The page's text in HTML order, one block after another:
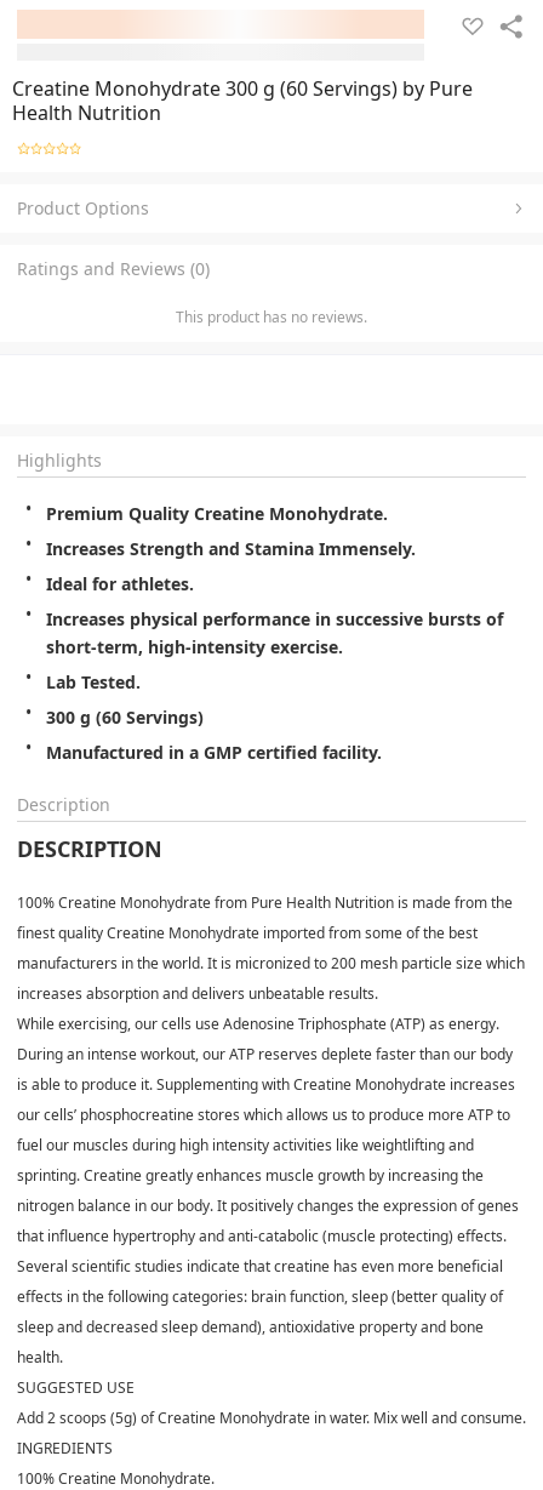
Creatine Monohydrate 300 g (60 Servings) by Pure
Health Nutrition
Product Options
Ratings and Reviews (0)
This product has no reviews.
Highlights
Premium Quality Creatine Monohydrate.
Increases Strength and Stamina Immensely.
Ideal for athletes.
Increases physical performance in successive bursts of
short-term, high-intensity exercise.
Lab Tested.
300 g (60 Servings)
Manufactured in a GMP certified facility.
Description
DESCRIPTION
100% Creatine Monohydrate from Pure Health Nutrition is made from the
finest quality Creatine Monohydrate imported from some of the best
manufacturers in the world. It is micronized to 200 mesh particle size which
increases absorption and delivers unbeatable results.
While exercising, our cells use Adenosine Triphosphate (ATP) as energy.
During an intense workout, our ATP reserves deplete faster than our body
is able to produce it. Supplementing with Creatine Monohydrate increases
our cells’ phosphocreatine stores which allows us to produce more ATP to
fuel our muscles during high intensity activities like weightlifting and
sprinting. Creatine greatly enhances muscle growth by increasing the
nitrogen balance in our body. It positively changes the expression of genes
that influence hypertrophy and anti-catabolic (muscle protecting) effects.
Several scientific studies indicate that creatine has even more beneficial
effects in the following categories: brain function, sleep (better quality of
sleep and decreased sleep demand), antioxidative property and bone
health.
SUGGESTED USE
Add 2 scoops (5g) of Creatine Monohydrate in water. Mix well and consume.
INGREDIENTS
100% Creatine Monohydrate.